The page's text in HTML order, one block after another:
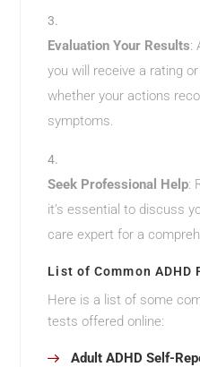
Evaluation Your Results:
you will receive a rating
whether your actions
symptoms.
Seek Professional Help:
it’s essential to discuss
care expert for a
List of Common ADHD
Here is a list of some
tests offered online:
Adult ADHD Self-